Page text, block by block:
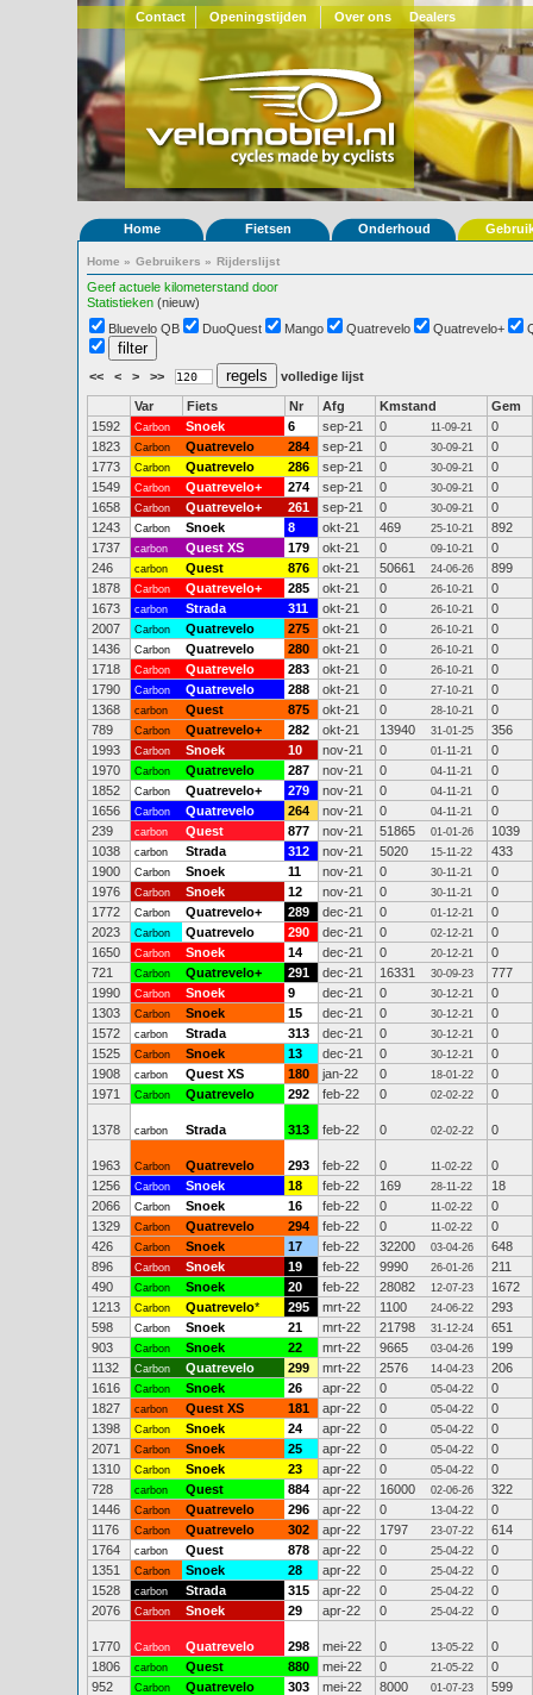
Contact Openingstijden Over ons Dealers
Home Fietsen Onderhoud
Home » Gebruikers » Rijderslijst
Geef actuele kilometerstand door
Statistieken (nieuw)
Bluevelo QB
DuoQuest Mango Quatrevelo Quatrevelo+
<< < > >> volledige lijst
Var Fiets Nr Afg Kmstand
Gem
1592
Carbon Snoek 6 sep-21 0 11-09-21
0
1823
Carbon Quatrevelo 284 sep-21 0 30-09-21
0
1773
Carbon Quatrevelo 286 sep-21 0 30-09-21
0
1549
Carbon Quatrevelo+ 274 sep-21 0 30-09-21
0
1658
Carbon Quatrevelo+ 261 sep-21 0 30-09-21
0
1243
Carbon Snoek 8 okt-21 469 25-10-21
892
1737
carbon Quest XS 179 okt-21 0 09-10-21
0
246
carbon Quest 876 okt-21 50661 24-06-26
899
1878
Carbon Quatrevelo+ 285 okt-21 0 26-10-21
0
1673
carbon Strada 311 okt-21 0 26-10-21
0
2007
Carbon Quatrevelo 275 okt-21 0 26-10-21
0
1436
Carbon Quatrevelo 280 okt-21 0 26-10-21
0
1718
Carbon Quatrevelo 283 okt-21 0 26-10-21
0
1790
Carbon Quatrevelo 288 okt-21 0 27-10-21
0
1368
carbon Quest 875 okt-21 0 28-10-21
0
789
Carbon Quatrevelo+ 282 okt-21 13940 31-01-25
356
1993
Carbon Snoek 10 nov-21 0 01-11-21
0
1970
Carbon Quatrevelo 287 nov-21 0 04-11-21
0
1852
Carbon Quatrevelo+ 279 nov-21 0 04-11-21
0
1656
Carbon Quatrevelo 264 nov-21 0 04-11-21
0
239
carbon Quest 877 nov-21 51865 01-01-26
1039
1038
carbon Strada 312 nov-21 5020 15-11-22
433
1900
Carbon Snoek 11 nov-21 0 30-11-21
0
1976
Carbon Snoek 12 nov-21 0 30-11-21
0
1772
Carbon Quatrevelo+ 289 dec-21 0 01-12-21
0
2023
Carbon Quatrevelo 290 dec-21 0 02-12-21
0
1650
Carbon Snoek 14 dec-21 0 20-12-21
0
721
Carbon Quatrevelo+ 291 dec-21 16331 30-09-23
777
1990
Carbon Snoek 9 dec-21 0 30-12-21
0
1303
Carbon Snoek 15 dec-21 0 30-12-21
0
1572
carbon Strada 313 dec-21 0 30-12-21
0
1525
Carbon Snoek 13 dec-21 0 30-12-21
0
1908
carbon Quest XS 180 jan-22 0 18-01-22
0
1971
Carbon Quatrevelo 292 feb-22 0 02-02-22 0
1378 carbon Strada 313 feb-22 0 02-02-22 0
1963 Carbon Quatrevelo 293 feb-22 0 11-02-22
0
1256
Carbon Snoek 18 feb-22 169 28-11-22
18
2066
Carbon Snoek 16 feb-22 0 11-02-22
0
1329
Carbon Quatrevelo 294 feb-22 0 11-02-22
0
426
Carbon Snoek 17 feb-22 32200 03-04-26
648
896
Carbon Snoek 19 feb-22 9990 26-01-26
211
490
Carbon Snoek 20 feb-22 28082 12-07-23
1672
1213
Carbon Quatrevelo* 295 mrt-22 1100 24-06-22
293
598
Carbon Snoek 21 mrt-22 21798 31-12-24
651
903
Carbon Snoek 22 mrt-22 9665 03-04-26
199
1132
Carbon Quatrevelo 299 mrt-22 2576 14-04-23
206
1616
Carbon Snoek 26 apr-22 0 05-04-22
0
1827
carbon Quest XS 181 apr-22 0 05-04-22
0
1398
Carbon Snoek 24 apr-22 0 05-04-22
0
2071
Carbon Snoek 25 apr-22 0 05-04-22
0
1310
Carbon Snoek 23 apr-22 0 05-04-22
0
728
carbon Quest 884 apr-22 16000 02-06-26
322
1446
Carbon Quatrevelo 296 apr-22 0 13-04-22
0
1176
Carbon Quatrevelo 302 apr-22 1797 23-07-22
614
1764
carbon Quest 878 apr-22 0 25-04-22
0
1351
Carbon Snoek 28 apr-22 0 25-04-22
0
1528
carbon Strada 315 apr-22 0 25-04-22
0
2076
Carbon Snoek 29 apr-22 0 25-04-22 0
1770 Carbon Quatrevelo 298 mei-22 0 13-05-22
0
1806
carbon Quest 880 mei-22 0 21-05-22
0
952
Carbon Quatrevelo 303 mei-22 8000 01-07-23
599